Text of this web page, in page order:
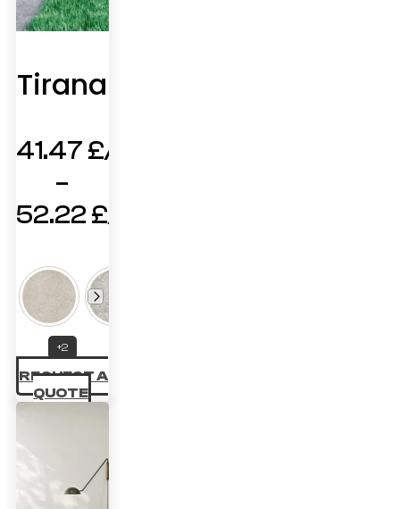
Tirana
41.47 £
–
52.22 £
range:
41.47 £
through
52.22 £
+2
REQUEST A
QUOTE